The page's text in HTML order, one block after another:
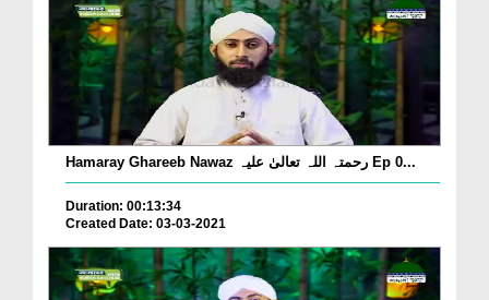
Hamaray Ghareeb Nawaz رحمتہ اللہ تعالیٰ علیہ Ep 0...
Duration: 00:13:34
Created Date: 03-03-2021